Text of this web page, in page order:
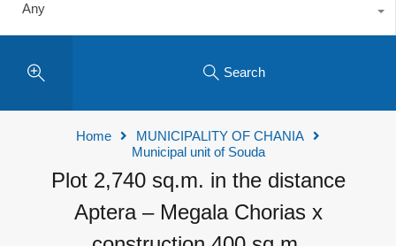
Any
Search
Home
MUNICIPALITY OF CHANIA
Municipal unit of Souda
Plot 2,740 sq.m. in the distance
Aptera – Megala Chorias x